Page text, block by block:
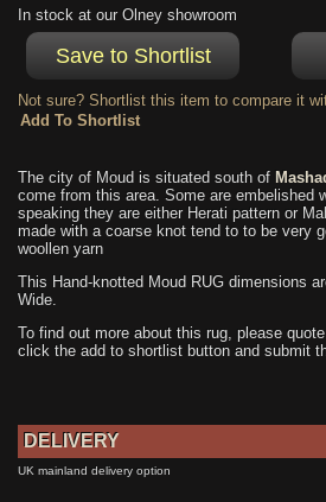
In stock at our Olney showroom
Not sure? Shortlist this item to compare it
The city of Moud is situated south of
come from this area. Some are embelished
speaking they are either Herati pattern or
made with a coarse knot tend to to be very
woollen yarn
This Hand-knotted Moud RUG dimensions
Wide.
To find out more about this rug, please
click the add to shortlist button and submit
DELIVERY
UK mainland delivery option